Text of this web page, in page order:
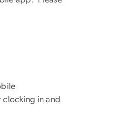
clocking in and